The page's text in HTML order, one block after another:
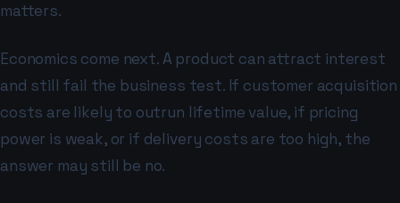
matters.
Economics come next. A product can attract interest
and still fail the business test. If customer acquisition
costs are likely to outrun lifetime value, if pricing
power is weak, or if delivery costs are too high, the
answer may still be no.